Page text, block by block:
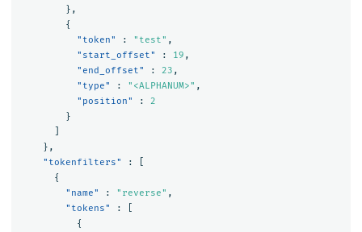
},
{
"token"
: "test" ,
"start_offset"
: 19 ,
"end_offset"
: 23 ,
"type"
: "<ALPHANUM>" ,
"position"
:
2
}
},
"tokenfilters"
:
{
"name"
: "reverse" ,
"tokens"
:
{